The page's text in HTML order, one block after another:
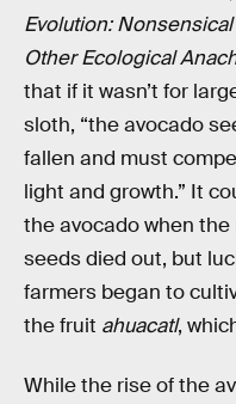
Evolution:
Other Ecological
that if it wasn’t for
sloth, “the avocado
fallen and must
light and growth.” It
the avocado when
seeds died out, but
farmers began to
the fruit ahuacatl,
While the rise of the